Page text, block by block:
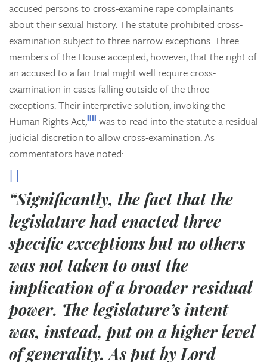
accused persons to cross-examine rape complainants
about their sexual history. The statute prohibited cross-
examination subject to three narrow exceptions. Three
members of the House accepted, however, that the right of
an accused to a fair trial might well require cross-
examination in cases falling outside of the three
exceptions. Their interpretive solution, invoking the
Human Rights Act,liii was to read into the statute a residual
judicial discretion to allow cross-examination. As
commentators have noted:
“Significantly, the fact that the
legislature had enacted three
specific exceptions but no others
was not taken to oust the
implication of a broader residual
power. The legislature’s intent
was, instead, put on a higher level
of generality. As put by Lord